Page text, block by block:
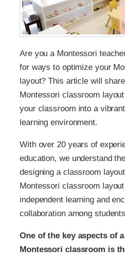
Are you a Montessori
for ways to optimize your
layout? This article will
Montessori classroom
your classroom into a
learning environment.
With over 20 years of
education, we understand
designing a classroom
Montessori classroom
independent learning and
collaboration among
One of the key aspects of
Montessori classroom is